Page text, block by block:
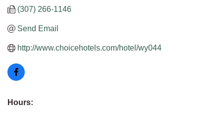
(307) 266-1146
Send Email
http://www.choicehotels.com/hotel/wy044
Hours: